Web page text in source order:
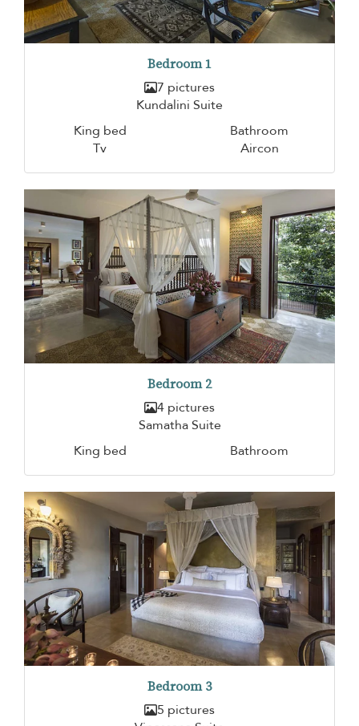
Bedroom 1
7 pictures
Kundalini Suite
King bed
Bathroom
Tv
Aircon
Bedroom 2
4 pictures
Samatha Suite
King bed
Bathroom
Bedroom 3
5 pictures